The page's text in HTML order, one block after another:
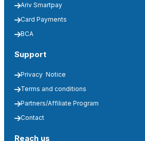
Ariv Smartpay
Card Payments
BCA
Support
Privacy  Notice
Terms and conditions
Partners/Affiliate Program
Contact
Reach us